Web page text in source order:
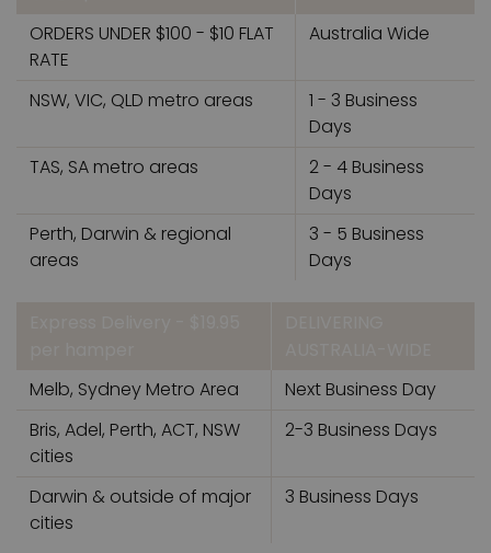
ORDERS UNDER $100 - $10 FLAT
RATE
Australia Wide
NSW, VIC, QLD metro areas
1 - 3 Business
Days
TAS, SA metro areas
2 - 4 Business
Days
Perth, Darwin & regional
areas
3 - 5 Business
Days
Melb, Sydney Metro Area
Next Business Day
Bris, Adel, Perth, ACT, NSW
cities
2-3 Business Days
Darwin & outside of major
cities
3 Business Days